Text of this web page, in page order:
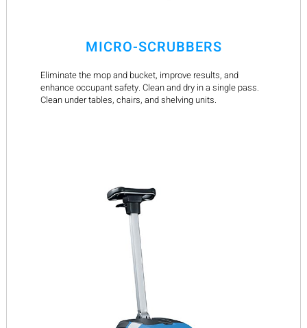
MICRO-SCRUBBERS
Eliminate the mop and bucket, improve results, and
enhance occupant safety. Clean and dry in a single pass.
Clean under tables, chairs, and shelving units.